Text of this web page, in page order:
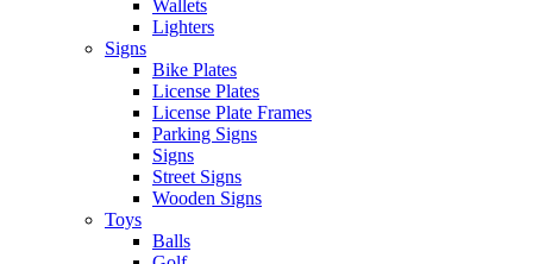
Wallets
Lighters
Signs
Bike Plates
License Plates
License Plate Frames
Parking Signs
Signs
Street Signs
Wooden Signs
Toys
Balls